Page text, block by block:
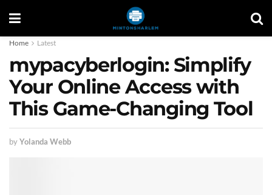
Home Latest
mypacyberlogin: Simplify
Your Online Access with
This Game-Changing Tool
byYolanda Webb